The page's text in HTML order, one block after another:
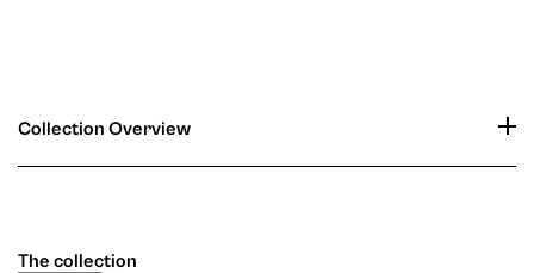
Collection Overview
The collection